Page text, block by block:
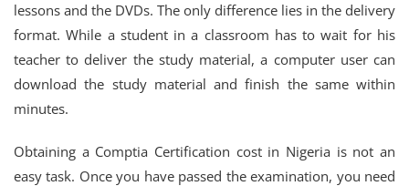
lessons and the DVDs. The only difference lies in the delivery
format. While a student in a classroom has to wait for his
teacher to deliver the study material, a computer user can
download the study material and finish the same within
minutes.
Obtaining a Comptia Certification cost in Nigeria is not an
easy task. Once you have passed the examination, you need